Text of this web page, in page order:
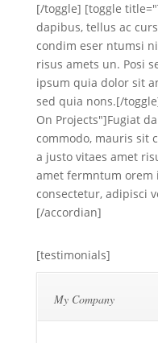
[/toggle] [toggle
dapibus, tellus ac
condim eser ntumsi
risus amets un. Posi
ipsum quia dolor sit
sed quia nons.[/
On Projects"]Fugiat
commodo, mauris sit
a justo vitaes amet
amet fermntum orem
consectetur, adipisci
[/accordian]
[testimonials]
My Company